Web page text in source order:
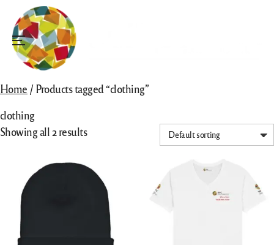
content
Menu
Home / Products tagged “clothing”
clothing
Showing all 2 results